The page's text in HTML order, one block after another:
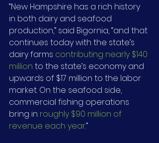
“New Hampshire has a rich history
in both dairy and seafood
production,” said Bigornia, “and that
continues today with the state’s
dairy farms contributing nearly $140
million to the state’s economy and
upwards of $17 million to the labor
market. On the seafood side,
commercial fishing operations
bring in roughly $90 million of
revenue each year.”